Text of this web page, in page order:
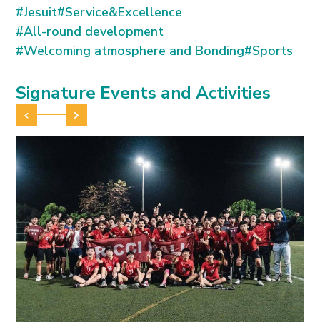
people especially of HKSAR and China, inspired
by the example of our Jesuit Patron, Father
Matteo Ricci – like him, using the gifts they have
均衡成長 德智體群 利氏精神 服務他人
#Jesuit#Service&Excellence
#All-round development
#Welcoming atmosphere and Bonding#Sports
Signature Events and Activities